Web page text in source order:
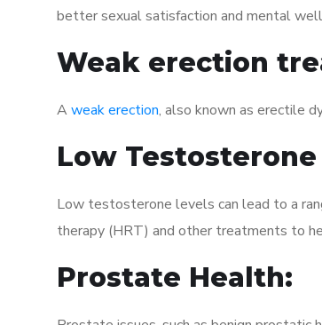
better sexual satisfaction and mental
Weak erection
A weak erection, also known as erectile
Low
Low testosterone levels can lead to a
therapy (HRT) and other treatments to
Prostate Health: